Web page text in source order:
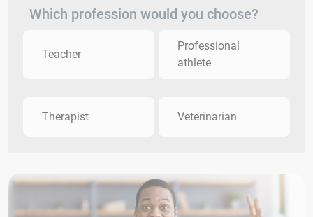
Which profession would you choose?
Teacher
Professional
athlete
Therapist Veterinarian